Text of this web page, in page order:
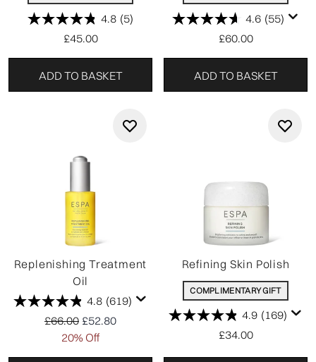
4.8 (5)
£45.00
ADD TO BASKET
4.6 (55)
£60.00
ADD TO BASKET
Replenishing Treatment
Oil
4.8 (619)
Recommended Retail Price:
£66.00 Current price:
£52.80
20% Off
Refining Skin Polish
COMPLIMENTARY GIFT
4.9 (169)
£34.00